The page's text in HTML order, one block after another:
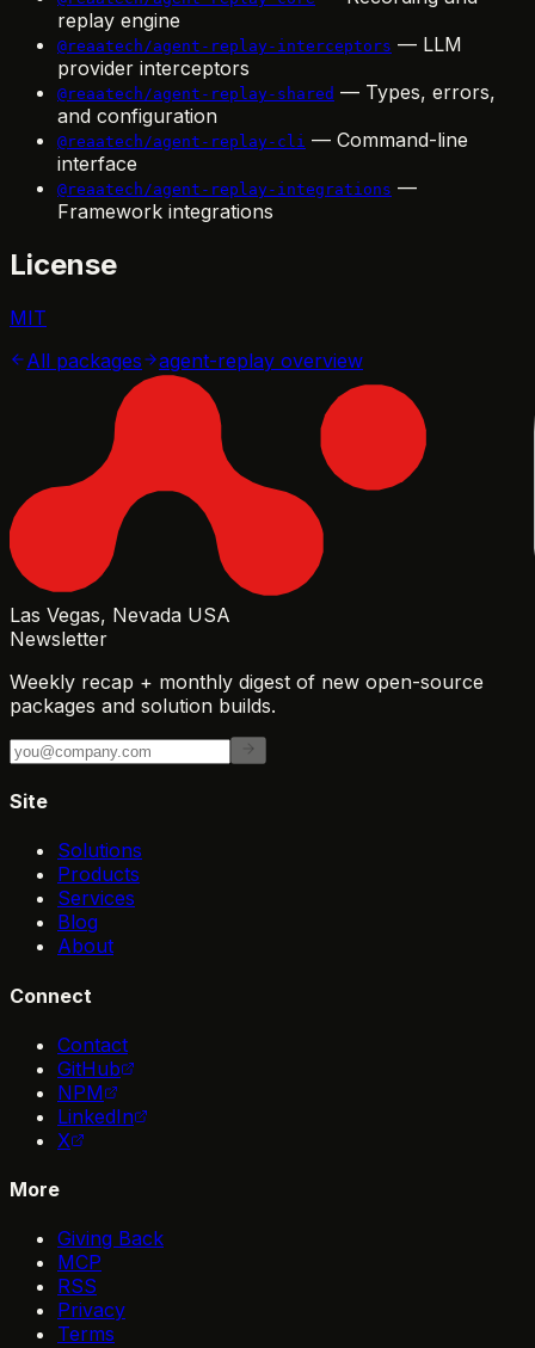
replay engine
@reaatech/agent-replay-interceptors — LLM
provider interceptors
@reaatech/agent-replay-shared — Types, errors,
and configuration
@reaatech/agent-replay-cli — Command-line
interface
@reaatech/agent-replay-integrations —
Framework integrations
License
MIT
All packages
agent-replay overview
Las Vegas, Nevada USA
Newsletter
Weekly recap + monthly digest of new open-source
packages and solution builds.
Site
Solutions
Products
Services
Blog
About
Connect
Contact
GitHub
NPM
LinkedIn
X
More
Giving Back
MCP
RSS
Privacy
Terms